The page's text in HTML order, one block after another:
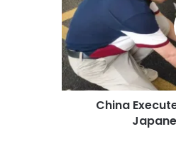
China